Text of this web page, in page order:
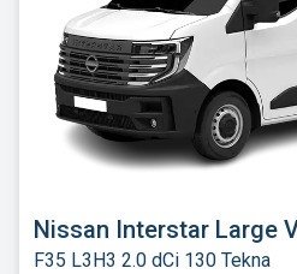
Nissan Interstar Large
F35 L3H3 2.0 dCi 130 Tekna